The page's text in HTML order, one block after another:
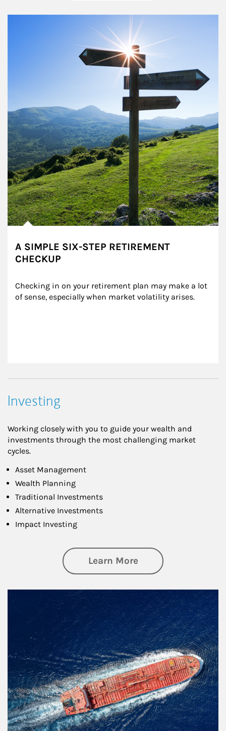
A SIMPLE SIX-STEP RETIREMENT
CHECKUP
Checking in on your retirement plan may make a lot
of sense, especially when market volatility arises.
Investing
Working closely with you to guide your wealth and
investments through the most challenging market
cycles.
Asset Management
Wealth Planning
Traditional Investments
Alternative Investments
Impact Investing
Learn Moreabout Investing